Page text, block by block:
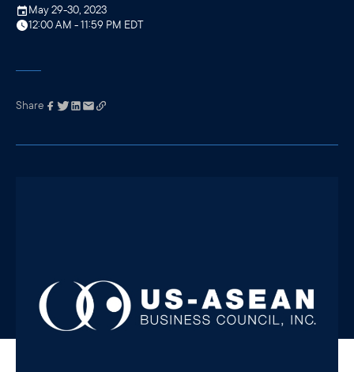
May 29-30, 2023
12:00 AM - 11:59 PM EDT
Link has been
Share